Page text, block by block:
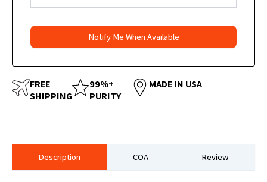
FREE
SHIPPING
99%+
PURITY
MADE IN USA
Description COA Review